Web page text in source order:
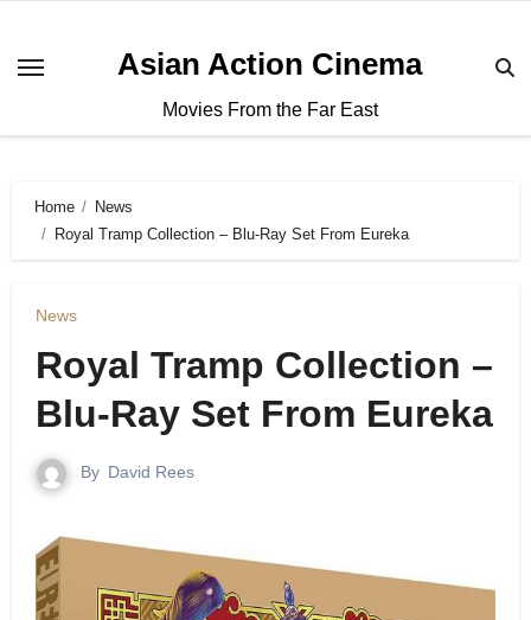
Asian Action Cinema
Movies From the Far East
Home
News
Royal Tramp Collection – Blu-Ray Set From Eureka
News
Royal Tramp Collection –
Blu-Ray Set From Eureka
By David Rees